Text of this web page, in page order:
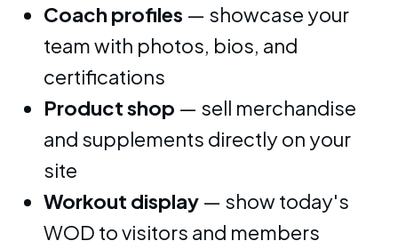
Coach profiles — showcase your
team with photos, bios, and
certifications
Product shop — sell merchandise
and supplements directly on your
site
Workout display — show today's
WOD to visitors and members